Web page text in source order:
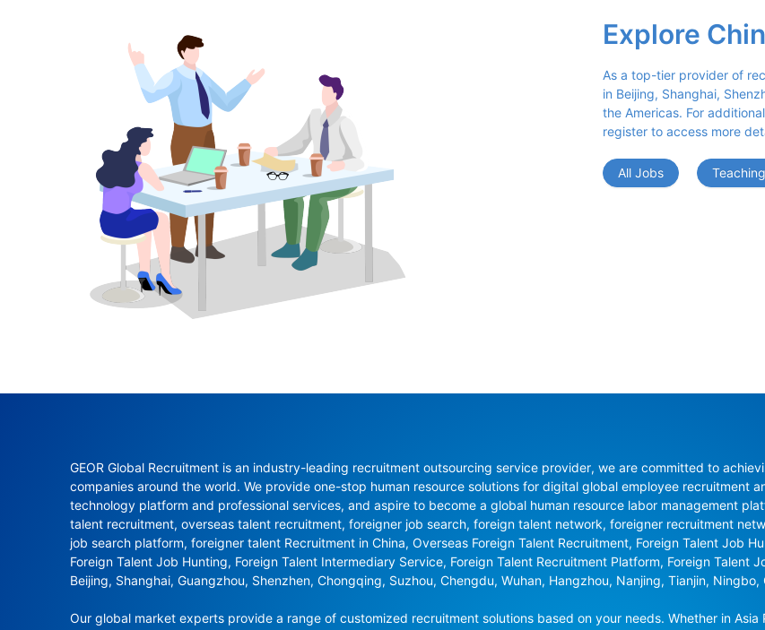
Explore
As a top-tier provider of
in Beijing, Shanghai,
the Americas. For
register to access more
All Jobs
GEOR Global Recruitment is an industry-leading recruitment outsourcing service provider, we are committed to
companies around the world. We provide one-stop human resource solutions for digital global employee recruitment
technology platform and professional services, and aspire to become a global human resource labor management
talent recruitment, overseas talent recruitment, foreigner job search, foreign talent network, foreigner recruitment
job search platform, foreigner talent Recruitment in China, Overseas Foreign Talent Recruitment, Foreign Talent Job
Foreign Talent Job Hunting, Foreign Talent Intermediary Service, Foreign Talent Recruitment Platform, Foreign Talent
Beijing, Shanghai, Guangzhou, Shenzhen, Chongqing, Suzhou, Chengdu, Wuhan, Hangzhou, Nanjing, Tianjin,
Our global market experts provide a range of customized recruitment solutions based on your needs. Whether in